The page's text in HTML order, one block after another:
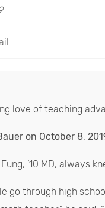
love of teaching
on October 8,
’10 MD, always
go through high